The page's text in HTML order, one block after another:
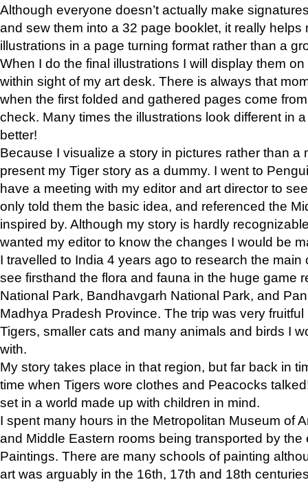
Although everyone doesn’t actually make
and sew them into a 32 page booklet, it really helps
illustrations in a page turning format rather than a
When I do the final illustrations I will display them
within sight of my art desk. There is always that
when the first folded and gathered pages come
check. Many times the illustrations look different in
better!
Because I visualize a story in pictures rather than a
present my Tiger story as a dummy. I went to
have a meeting with my editor and art director to
only told them the basic idea, and referenced the
inspired by. Although my story is hardly
wanted my editor to know the changes I would be
I travelled to India 4 years ago to research the main
see firsthand the flora and fauna in the huge game
National Park, Bandhavgarh National Park, and
Madhya Pradesh Province. The trip was very
Tigers, smaller cats and many animals and birds I
with.
My story takes place in that region, but far back in
time when Tigers wore clothes and Peacocks
set in a world made up with children in mind.
I spent many hours in the Metropolitan Museum of
and Middle Eastern rooms being transported by the
Paintings. There are many schools of painting
art was arguably in the 16th, 17th and 18th